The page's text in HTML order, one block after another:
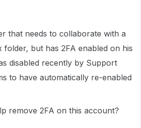
that needs to collaborate with a
folder, but has 2FA enabled on his
disabled recently by Support
to have automatically re-enabled
remove 2FA on this account?